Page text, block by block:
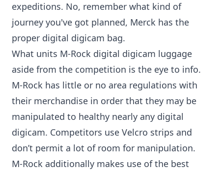
expeditions. No, remember what kind of
journey you've got planned, Merck has the
proper digital digicam bag.
What units M-Rock digital digicam luggage
aside from the competition is the eye to info.
M-Rock has little or no area regulations with
their merchandise in order that they may be
manipulated to healthy nearly any digital
digicam. Competitors use Velcro strips and
don’t permit a lot of room for manipulation.
M-Rock additionally makes use of the best